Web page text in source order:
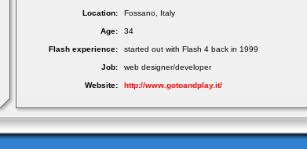
Location: Fossano, Italy
Age: 34
Flash experience: started out with Flash 4 back in 1999
Job: web designer/developer
Website: http://www.gotoandplay.it/